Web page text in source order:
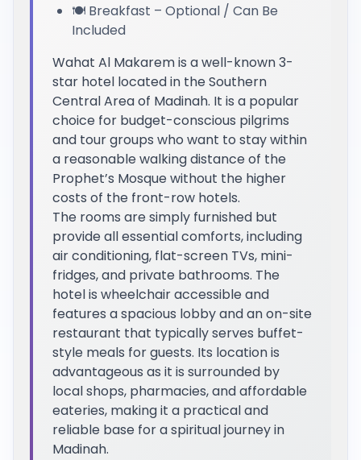
🍽️ Breakfast – Optional / Can Be
Included
Wahat Al Makarem is a well-known 3-
star hotel located in the Southern
Central Area of Madinah. It is a popular
choice for budget-conscious pilgrims
and tour groups who want to stay within
a reasonable walking distance of the
Prophet’s Mosque without the higher
costs of the front-row hotels.
The rooms are simply furnished but
provide all essential comforts, including
air conditioning, flat-screen TVs, mini-
fridges, and private bathrooms. The
hotel is wheelchair accessible and
features a spacious lobby and an on-site
restaurant that typically serves buffet-
style meals for guests. Its location is
advantageous as it is surrounded by
local shops, pharmacies, and affordable
eateries, making it a practical and
reliable base for a spiritual journey in
Madinah.